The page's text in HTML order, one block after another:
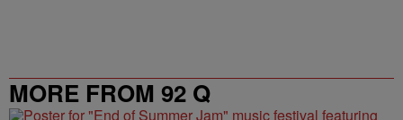
MORE FROM 92 Q